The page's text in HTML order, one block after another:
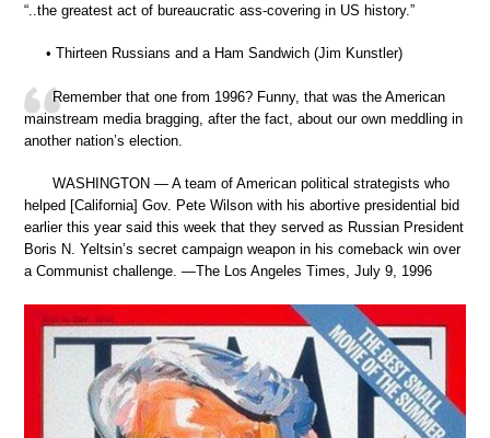
“..the greatest act of bureaucratic ass-covering in US history.”
• Thirteen Russians and a Ham Sandwich (Jim Kunstler)
Remember that one from 1996? Funny, that was the American
mainstream media bragging, after the fact, about our own meddling in
another nation’s election.
WASHINGTON — A team of American political strategists who
helped [California] Gov. Pete Wilson with his abortive presidential bid
earlier this year said this week that they served as Russian President
Boris N. Yeltsin’s secret campaign weapon in his comeback win over
a Communist challenge. —The Los Angeles Times, July 9, 1996